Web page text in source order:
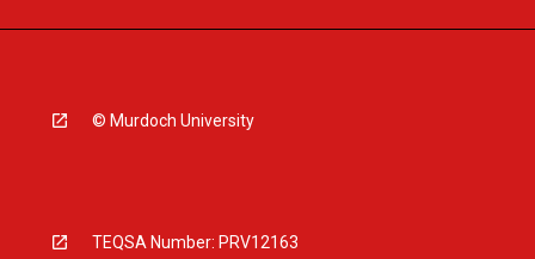
© Murdoch University
TEQSA Number: PRV12163